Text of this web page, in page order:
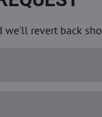
we'll revert back